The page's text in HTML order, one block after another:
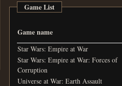
Game List
Game name
Star Wars: Empire at War
Star Wars: Empire at War: Forces of
Corruption
Universe at War: Earth Assault